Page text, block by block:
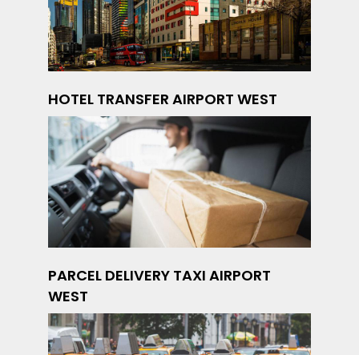
HOTEL TRANSFER AIRPORT WEST
PARCEL DELIVERY TAXI AIRPORT
WEST